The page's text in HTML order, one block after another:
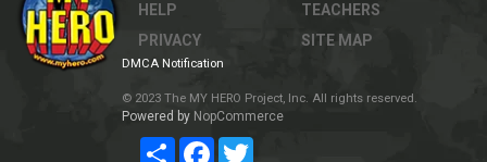
HELP
PRIVACY
TEACHERS
SITE MAP
DMCA Notification
© 2023 The MY HERO Project, Inc. All rights reserved.
Powered by NopCommerce
Share Facebook